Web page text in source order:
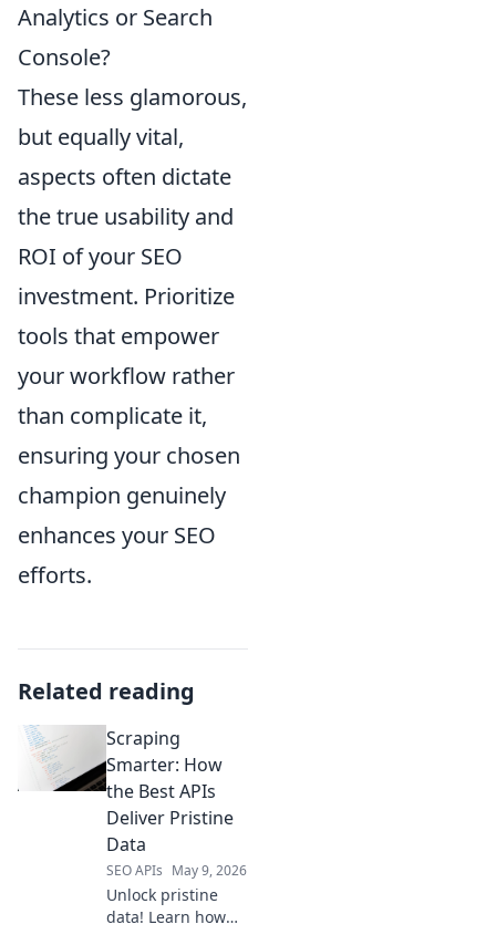
Analytics or Search
Console?
These less glamorous,
but equally vital,
aspects often dictate
the true usability and
ROI of your SEO
investment. Prioritize
tools that empower
your workflow rather
than complicate it,
ensuring your chosen
champion genuinely
enhances your SEO
efforts.
Related reading
Scraping
Smarter: How
the Best APIs
Deliver Pristine
Data
SEO APIs May 9, 2026
Unlock pristine
data! Learn how